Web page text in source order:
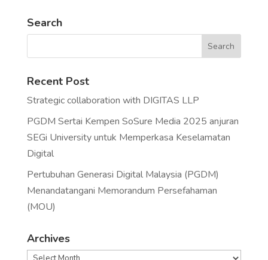
Search
Recent Post
Strategic collaboration with DIGITAS LLP
PGDM Sertai Kempen SoSure Media 2025 anjuran
SEGi University untuk Memperkasa Keselamatan
Digital
Pertubuhan Generasi Digital Malaysia (PGDM)
Menandatangani Memorandum Persefahaman
(MOU)
Archives
Archives